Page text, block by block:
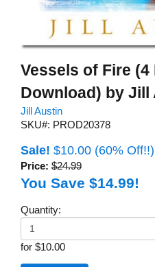
Vessels of Fire (4
Download) by Jill
Jill Austin
SKU#: PROD20378
Sale! $10.00 (60% Off!!)
Price: $24.99
You Save $14.99!
Quantity:
for $10.00